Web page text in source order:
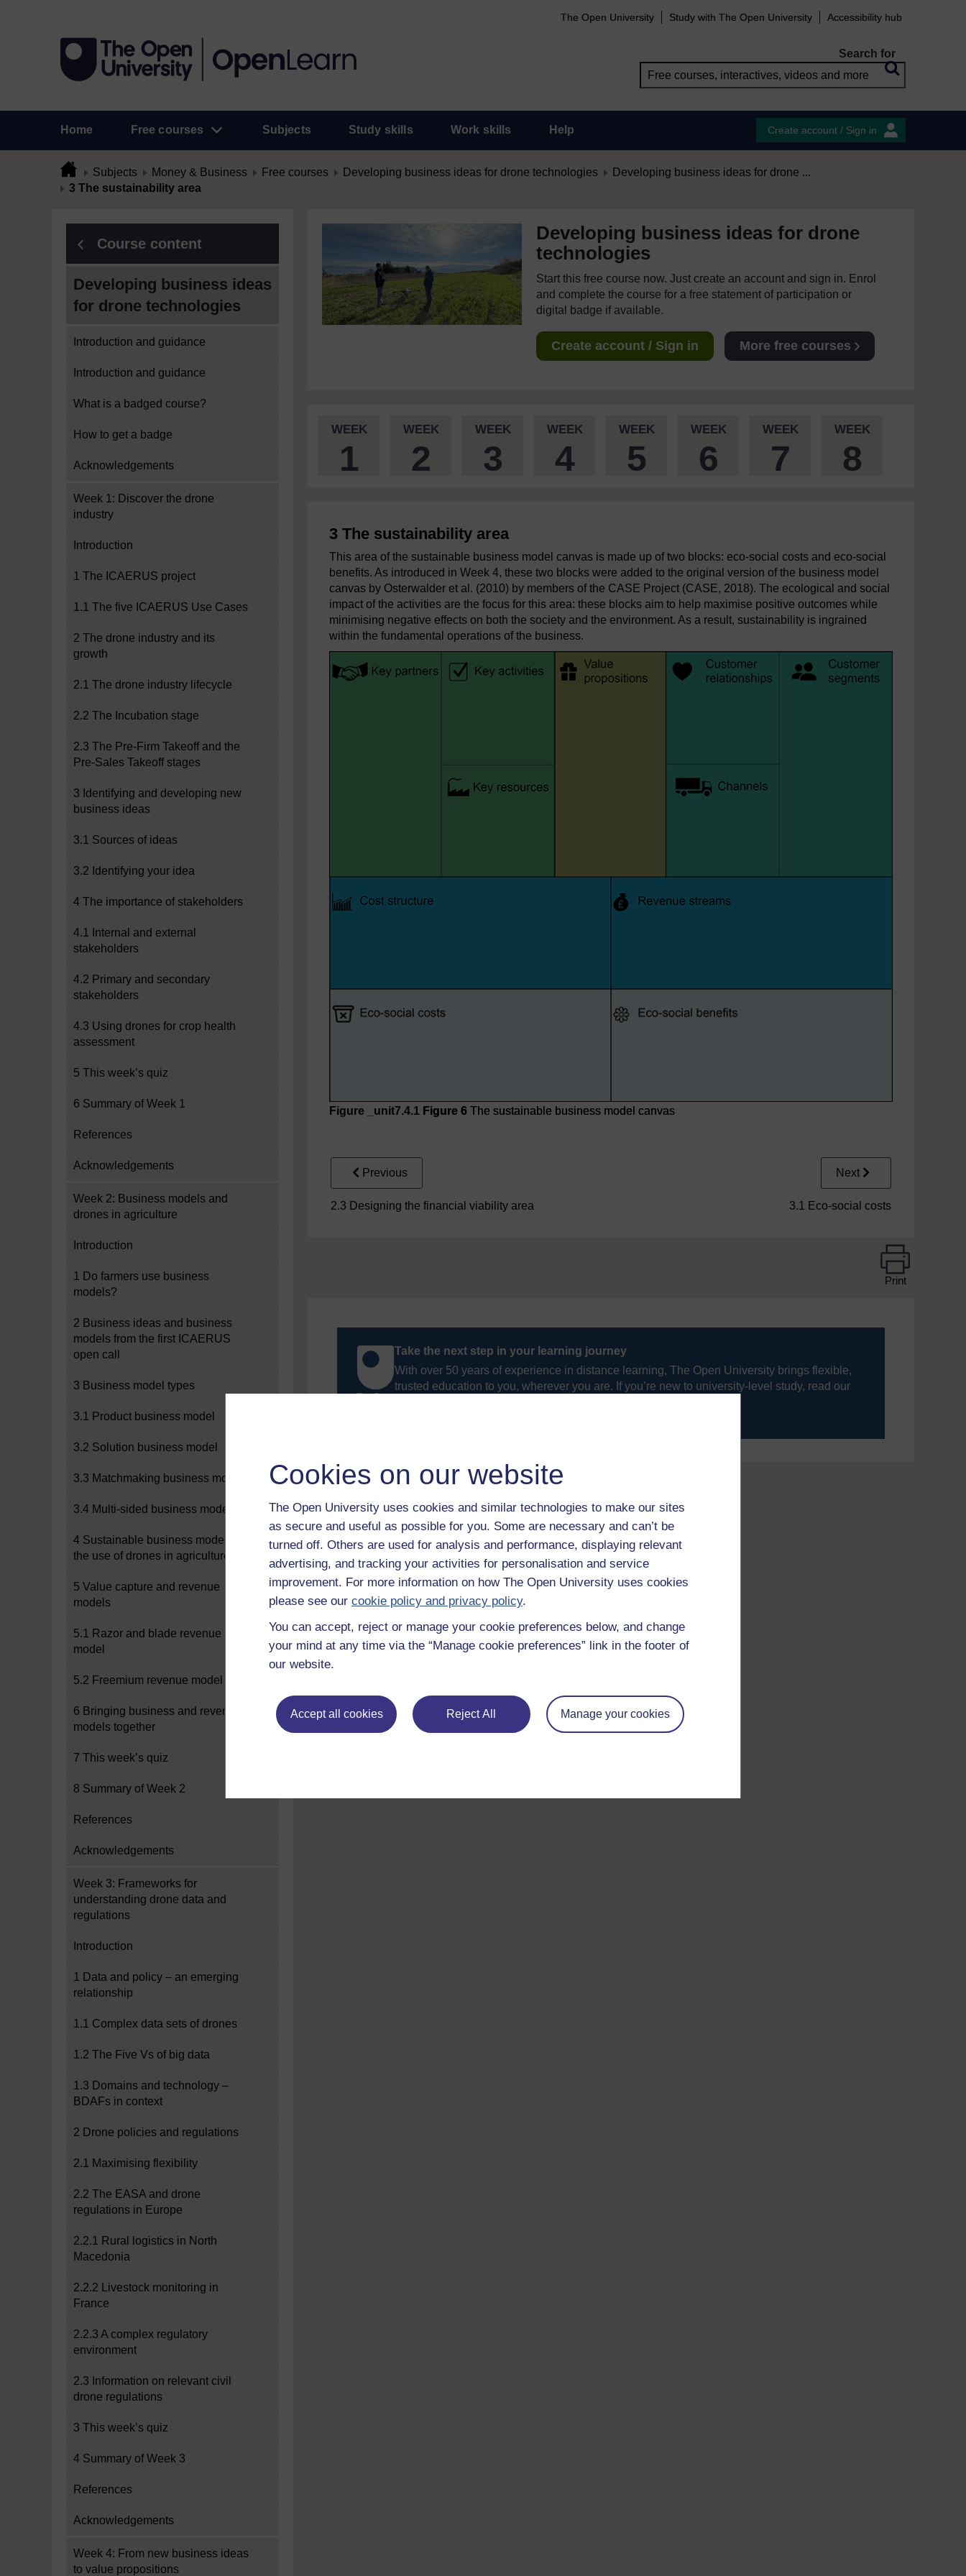
Cookies on our website
The Open University uses cookies and similar technologies to make our sites
as secure and useful as possible for you. Some are necessary and can’t be
turned off. Others are used for analysis and performance, displaying relevant
advertising, and tracking your activities for personalisation and service
improvement. For more information on how The Open University uses cookies
please see our cookie policy and privacy policy.
You can accept, reject or manage your cookie preferences below, and change
your mind at any time via the “Manage cookie preferences” link in the footer of
our website.
Accept all cookies Reject All Manage your cookies
The Open University Study with The Open University Accessibility hub
Search for
Home Free courses Subjects Study skills Work skills Help Create account / Sign in
Subjects Money & Business Free courses Developing business ideas for drone technologies
Developing business ideas for drone ...
3 The sustainability area
Course content
Developing business ideas
for drone technologies
Introduction and guidance
Introduction and guidance
What is a badged course?
How to get a badge
Acknowledgements
Week 1: Discover the drone
industry
Introduction
1 The ICAERUS project
1.1 The five ICAERUS Use Cases
2 The drone industry and its
growth
2.1 The drone industry lifecycle
2.2 The Incubation stage
2.3 The Pre-Firm Takeoff and the
Pre-Sales Takeoff stages
3 Identifying and developing new
business ideas
3.1 Sources of ideas
3.2 Identifying your idea
4 The importance of stakeholders
4.1 Internal and external
stakeholders
4.2 Primary and secondary
stakeholders
4.3 Using drones for crop health
assessment
5 This week’s quiz
6 Summary of Week 1
References
Acknowledgements
Week 2: Business models and
drones in agriculture
Introduction
1 Do farmers use business
models?
2 Business ideas and business
models from the first ICAERUS
open call
3 Business model types
3.1 Product business model
3.2 Solution business model
3.3 Matchmaking business model
3.4 Multi-sided business model
4 Sustainable business models for
the use of drones in agriculture
5 Value capture and revenue
models
5.1 Razor and blade revenue
model
5.2 Freemium revenue model
6 Bringing business and revenue
models together
7 This week’s quiz
8 Summary of Week 2
References
Acknowledgements
Week 3: Frameworks for
understanding drone data and
regulations
Introduction
1 Data and policy – an emerging
relationship
1.1 Complex data sets of drones
1.2 The Five Vs of big data
1.3 Domains and technology –
BDAFs in context
2 Drone policies and regulations
2.1 Maximising flexibility
2.2 The EASA and drone
regulations in Europe
2.2.1 Rural logistics in North
Macedonia
2.2.2 Livestock monitoring in
France
2.2.3 A complex regulatory
environment
2.3 Information on relevant civil
drone regulations
3 This week’s quiz
4 Summary of Week 3
References
Acknowledgements
Week 4: From new business ideas
to value propositions
Developing business ideas for drone
technologies
Start this free course now. Just create an account and sign in. Enrol
and complete the course for a free statement of participation or
digital badge if available.
Create account / Sign in More free courses
WEEK
1
WEEK
2
WEEK
3
WEEK
4
WEEK
5
WEEK
6
WEEK
7
WEEK
8
3 The sustainability area
This area of the sustainable business model canvas is made up of two blocks: eco-social costs and eco-social
benefits. As introduced in Week 4, these two blocks were added to the original version of the business model
canvas by Osterwalder et al. (2010) by members of the CASE Project (CASE, 2018). The ecological and social
impact of the activities are the focus for this area: these blocks aim to help maximise positive outcomes while
minimising negative effects on both the society and the environment. As a result, sustainability is ingrained
within the fundamental operations of the business.
Figure _unit7.4.1 Figure 6 The sustainable business model canvas
Previous
2.3 Designing the financial viability area
Next
3.1 Eco-social costs
Print
Take the next step in your learning journey
With over 50 years of experience in distance learning, The Open University brings flexible,
trusted education to you, wherever you are. If you’re new to university-level study, read our